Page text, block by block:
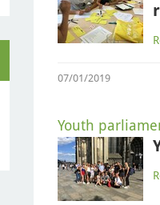
07/01/2019
Youth